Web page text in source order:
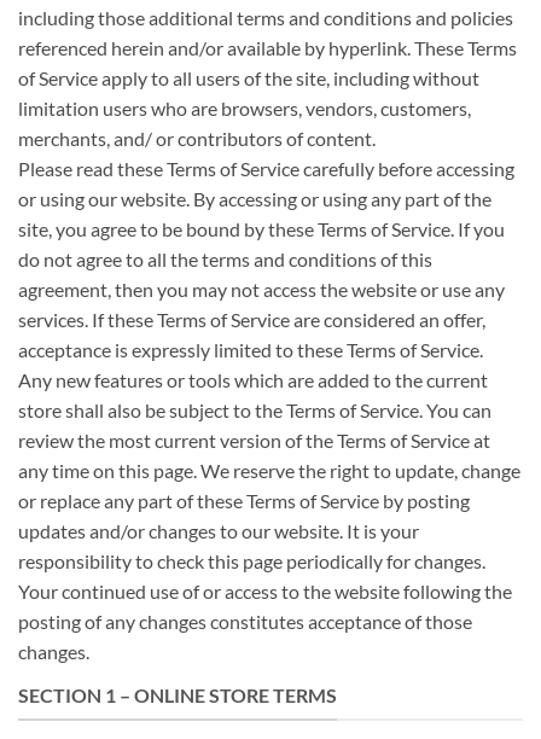
including those additional terms and conditions and policies
referenced herein and/or available by hyperlink. These Terms
of Service apply to all users of the site, including without
limitation users who are browsers, vendors, customers,
merchants, and/ or contributors of content.
Please read these Terms of Service carefully before accessing
or using our website. By accessing or using any part of the
site, you agree to be bound by these Terms of Service. If you
do not agree to all the terms and conditions of this
agreement, then you may not access the website or use any
services. If these Terms of Service are considered an offer,
acceptance is expressly limited to these Terms of Service.
Any new features or tools which are added to the current
store shall also be subject to the Terms of Service. You can
review the most current version of the Terms of Service at
any time on this page. We reserve the right to update, change
or replace any part of these Terms of Service by posting
updates and/or changes to our website. It is your
responsibility to check this page periodically for changes.
Your continued use of or access to the website following the
posting of any changes constitutes acceptance of those
changes.
SECTION 1 – ONLINE STORE TERMS